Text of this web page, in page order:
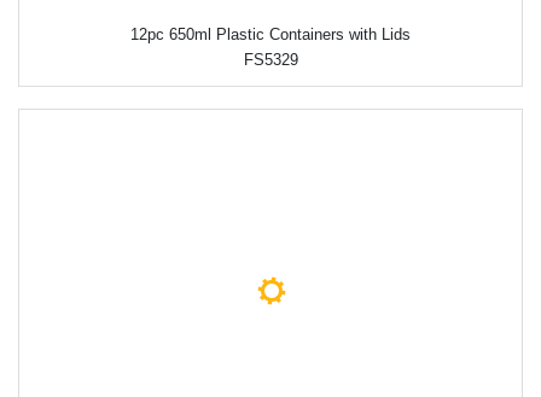
12pc 650ml Plastic Containers with Lids
FS5329